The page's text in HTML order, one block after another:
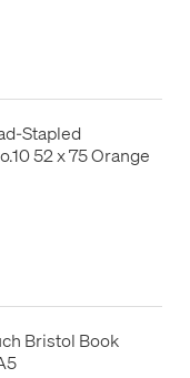
Stapled
52 x 75 Orange
Bristol Book